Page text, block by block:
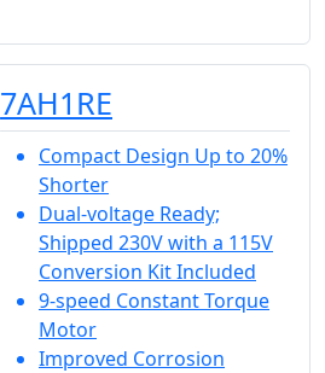
7AH1RE
Compact Design Up to 20%
Shorter
Dual-voltage Ready;
Shipped 230V with a 115V
Conversion Kit Included
9-speed Constant Torque
Motor
Improved Corrosion